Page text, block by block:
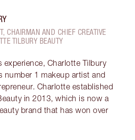
CHAIRMAN AND CHIEF CREATIVE
TILBURY BEAUTY
experience, Charlotte Tilbury
number 1 makeup artist and
Charlotte established
in 2013, which is now a
brand that has won over